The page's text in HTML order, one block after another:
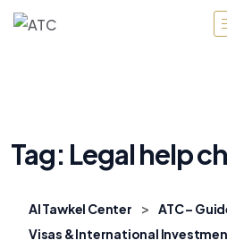
Tag: Legal help
Al Tawkel Center >
ATC –
Visas & International